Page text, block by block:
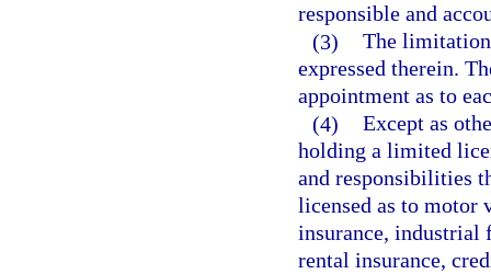
responsible and
(3) The
expressed therein.
appointment as to
(4) Except as
holding a limited
and responsibilities
licensed as to motor
insurance, industrial
rental insurance,